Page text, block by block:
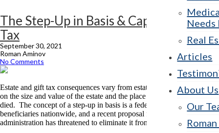
Needs
Real
Articles
About Us
Our
The Step-Up in Basis & Capital Gains
Tax
September 30, 2021
Roman Aminov
No Comments
Estate and gift tax consequences vary from estate to estate depending
on the size and value of the estate and the place where the decedent
died. The concept of a step-up in basis is a federal one affecting
beneficiaries nationwide, and a recent proposal from the Biden
administration has threatened to eliminate it from the […]